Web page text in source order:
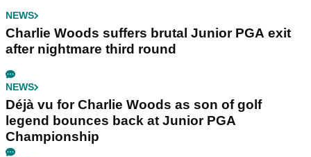
NEWS
Charlie Woods suffers brutal Junior PGA exit
after nightmare third round
NEWS
Déjà vu for Charlie Woods as son of golf
legend bounces back at Junior PGA
Championship